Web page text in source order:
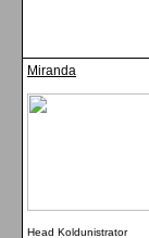
Miranda
Head Koldunistrator